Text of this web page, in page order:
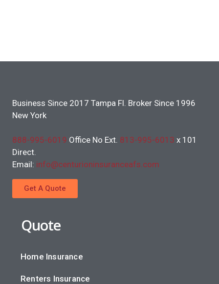
Business Since 2017 Tampa Fl. Broker Since 1996
New York
888-995-6019 Office No Ext. 813-995-6013 x 101
Direct.
Email: info@centurioninsuranceafs.com
Get A Quote
Quote
Home Insurance
Renters Insurance